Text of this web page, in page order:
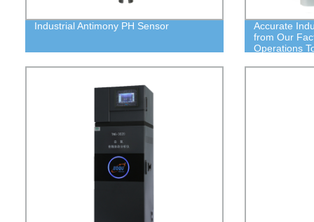
Industrial Antimony PH Sensor
Accurate
from Our
Operations